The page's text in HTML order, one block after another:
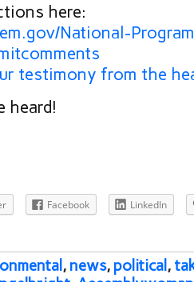
here:
National-
testimony from the
heard!
Facebook
LinkedIn
, news, political ,